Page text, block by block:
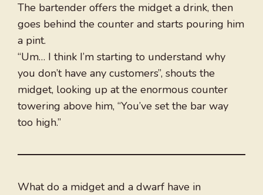
The bartender offers the midget a drink, then
goes behind the counter and starts pouring him
a pint.
“Um… I think I’m starting to understand why
you don’t have any customers”, shouts the
midget, looking up at the enormous counter
towering above him, “You’ve set the bar way
too high.”
What do a midget and a dwarf have in